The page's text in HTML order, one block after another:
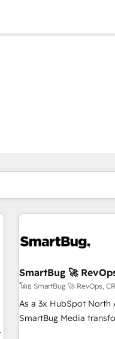
SmartBug 🚀
โดย SmartBug 🚀 RevOps,
As a 3x HubSpot North
SmartBug Media
ตอนนี้คุณอยู่ที่หน้า
หน้า หน้า หน้า